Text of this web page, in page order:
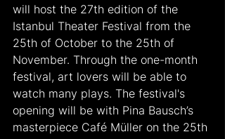
will host the 27th edition of the
Istanbul Theater Festival from the
25th of October to the 25th of
November. Through the one-month
festival, art lovers will be able to
watch many plays. The festival's
opening will be with Pina Bausch’s
masterpiece Café Müller on the 25th